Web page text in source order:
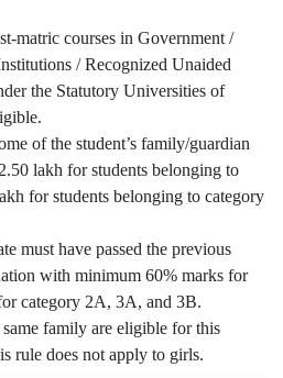
matric courses in Government /
/ Recognized Unaided
the Statutory Universities of
of the student’s family/guardian
lakh for students belonging to
for students belonging to category
must have passed the previous
with minimum 60% marks for
category 2A, 3A, and 3B.
family are eligible for this
rule does not apply to girls.